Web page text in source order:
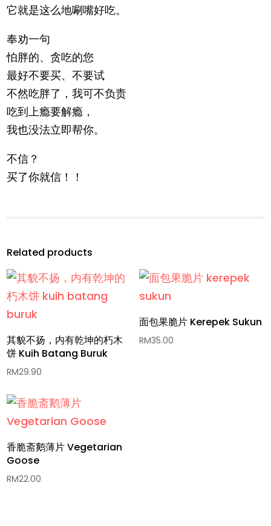
它就是这么地唰嘴好吃。
奉劝一句
怕胖的、贪吃的您
最好不要买、不要试
不然吃胖了，我可不负责
吃到上瘾要解瘾，
我也没法立即帮你。
不信？
买了你就信！！
Related products
其貌不扬，内有乾坤的朽木
饼 Kuih Batang Buruk
RM29.90
面包果脆片 Kerepek Sukun
RM35.00
香脆斋鹅薄片 Vegetarian
Goose
RM22.00